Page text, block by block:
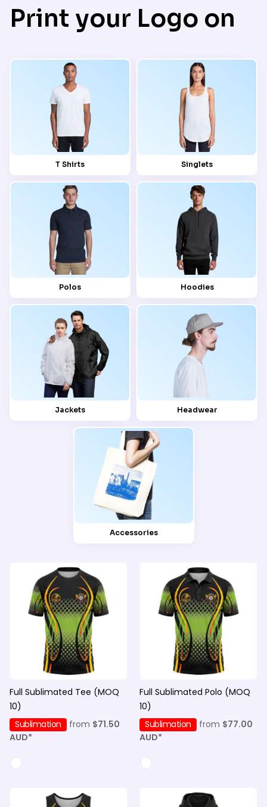
Print your Logo on
T Shirts Singlets
Polos Hoodies
Jackets Headwear
Accessories
Full Sublimated Tee (MOQ
10)
Sublimation
from $71.50
AUD*
Full Sublimated Polo (MOQ
10)
Sublimation
from $77.00
AUD*